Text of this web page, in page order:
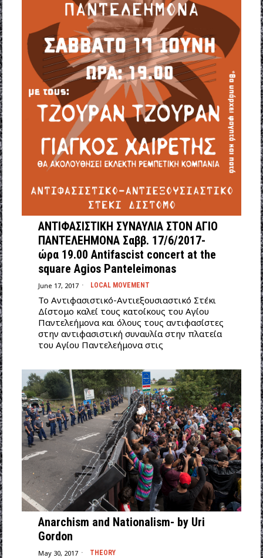
ΑΝΤΙΦΑΣΙΣΤΙΚΗ ΣΥΝΑΥΛΙΑ ΣΤΟΝ ΑΓΙΟ
ΠΑΝΤΕΛΕΗΜΟΝΑ Σαββ. 17/6/2017-
ώρα 19.00 Antifascist concert at the
square Agios Panteleimonas
June 17, 2017 LOCAL MOVEMENT
Το Αντιφασιστικό-Αντιεξουσιαστικό Στέκι
Δίστομο καλεί τους κατοίκους του Αγίου
Παντελεήμονα και όλους τους αντιφασίστες
στην αντιφασιστική συναυλία στην πλατεία
του Αγίου Παντελεήμονα στις
Anarchism and Nationalism- by Uri
Gordon
May 30, 2017 THEORY